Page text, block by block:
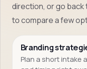
direction, or go back
to compare a few
Branding
Plan a short intake